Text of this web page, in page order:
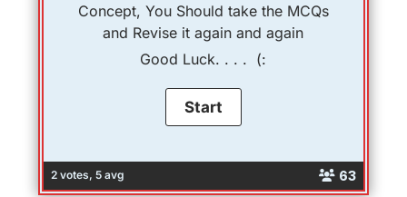
2 votes, 5 avg 63
Concept, You Should take the MCQs
and Revise it again and again
Good Luck. . . . (: